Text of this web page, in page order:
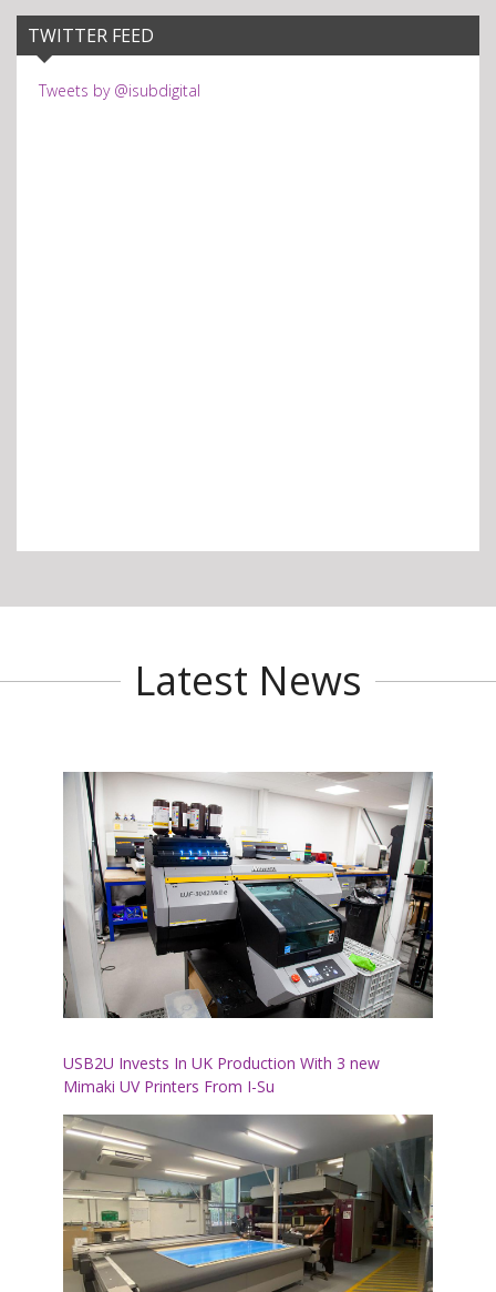
TWITTER FEED
Tweets by @isubdigital
Latest News
USB2U Invests In UK Production With 3 new
Mimaki UV Printers From I-Su